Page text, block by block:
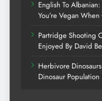
English To
You’re Vegan
Partridge Shooting
Enjoyed By David
Herbivore
Dinosaur Population